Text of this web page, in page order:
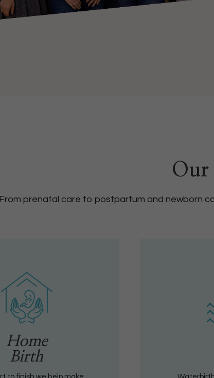
Our
From prenatal care to postpartum and newborn
Home
Birth